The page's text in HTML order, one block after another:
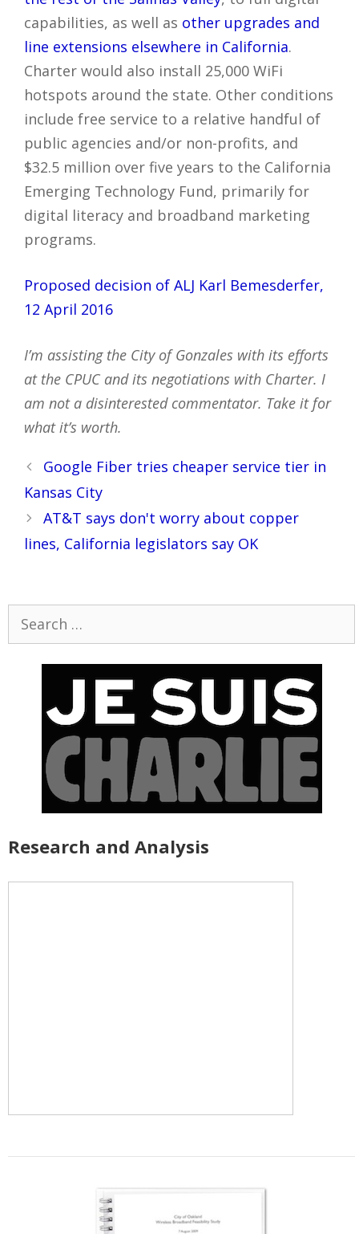
capabilities, as well as other upgrades and
line extensions elsewhere in California.
Charter would also install 25,000 WiFi
hotspots around the state. Other conditions
include free service to a relative handful of
public agencies and/or non-profits, and
$32.5 million over five years to the California
Emerging Technology Fund, primarily for
digital literacy and broadband marketing
programs.
Proposed decision of ALJ Karl Bemesderfer,
12 April 2016
I’m assisting the City of Gonzales with its efforts
at the CPUC and its negotiations with Charter. I
am not a disinterested commentator. Take it for
what it’s worth.
Post
navigation
Google Fiber tries cheaper service tier in
Kansas City
AT&T says don't worry about copper
lines, California legislators say OK
Research and Analysis